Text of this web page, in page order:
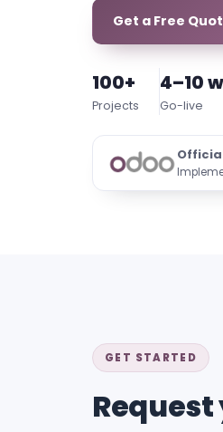
Get a Free
100+
Projects
4–10
Go-live
GET STARTED